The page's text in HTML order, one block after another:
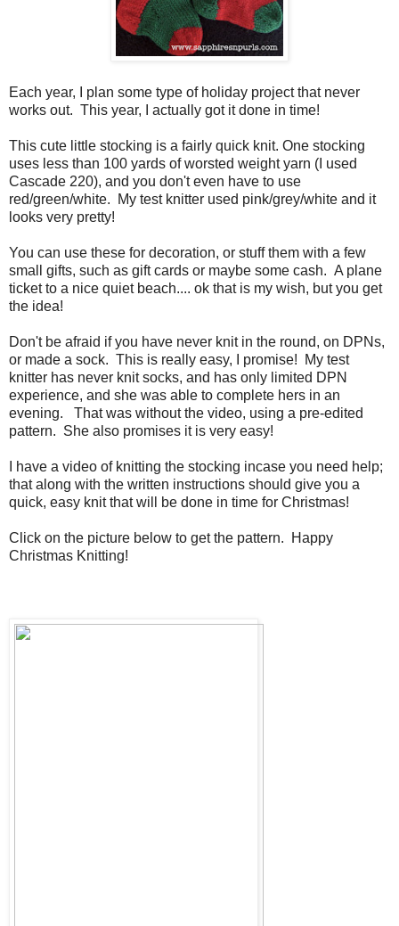
Each year, I plan some type of holiday project that never
works out. This year, I actually got it done in time!
This cute little stocking is a fairly quick knit. One stocking
uses less than 100 yards of worsted weight yarn (I used
Cascade 220), and you don't even have to use
red/green/white. My test knitter used pink/grey/white and it
looks very pretty!
You can use these for decoration, or stuff them with a few
small gifts, such as gift cards or maybe some cash. A plane
ticket to a nice quiet beach.... ok that is my wish, but you get
the idea!
Don't be afraid if you have never knit in the round, on DPNs,
or made a sock. This is really easy, I promise! My test
knitter has never knit socks, and has only limited DPN
experience, and she was able to complete hers in an
evening. That was without the video, using a pre-edited
pattern. She also promises it is very easy!
I have a video of knitting the stocking incase you need help;
that along with the written instructions should give you a
quick, easy knit that will be done in time for Christmas!
Click on the picture below to get the pattern. Happy
Christmas Knitting!